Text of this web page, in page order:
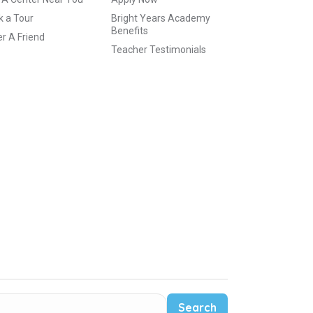
a Tour
A Friend
Bright Years Academy
Benefits
Teacher Testimonials
Search